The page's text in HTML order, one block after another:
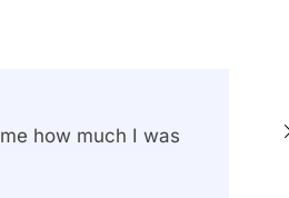
how much I was